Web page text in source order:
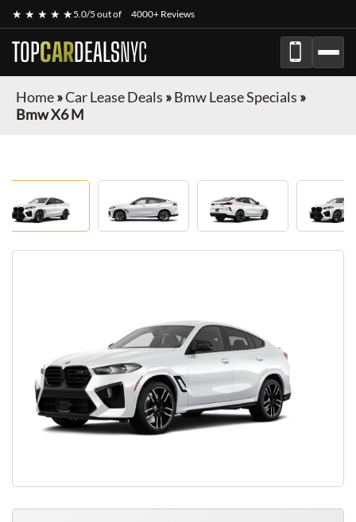
★ ★ ★ ★ ★5.0/5 out of 4000+ Reviews
TOPCARDEALSNYC
Home»Car Lease Deals »Bmw Lease Specials »
Bmw X6 M